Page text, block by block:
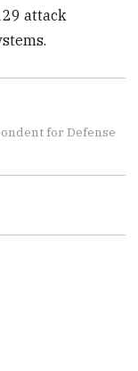
attack
for Defense